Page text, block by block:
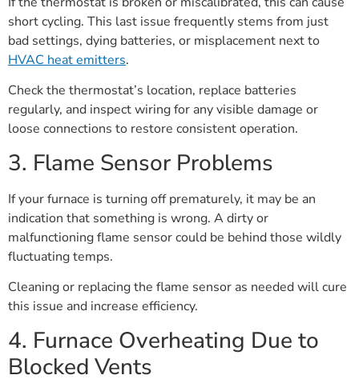
short cycling. This last issue frequently stems from just
bad settings, dying batteries, or misplacement next to
HVAC heat emitters.
Check the thermostat’s location, replace batteries
regularly, and inspect wiring for any visible damage or
loose connections to restore consistent operation.
3. Flame Sensor Problems
If your furnace is turning off prematurely, it may be an
indication that something is wrong. A dirty or
malfunctioning flame sensor could be behind those wildly
fluctuating temps.
Cleaning or replacing the flame sensor as needed will cure
this issue and increase efficiency.
4. Furnace Overheating Due to
Blocked Vents